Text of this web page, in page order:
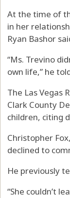
At the time of
in her
Ryan Bashor
“Ms. Trevino
own life,” he
The Las Vegas
Clark County
children, citing
Christopher
declined to
He previously
“She couldn’t